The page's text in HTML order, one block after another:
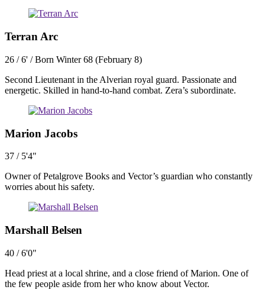
Terran Arc
26 / 6' / Born Winter 68 (February 8)
Second Lieutenant in the Alverian royal guard. Passionate and
energetic. Skilled in hand-to-hand combat. Zera’s subordinate.
Marion Jacobs
37 / 5'4"
Owner of Petalgrove Books and Vector’s guardian who constantly
worries about his safety.
Marshall Belsen
40 / 6'0"
Head priest at a local shrine, and a close friend of Marion. One of
the few people aside from her who know about Vector.